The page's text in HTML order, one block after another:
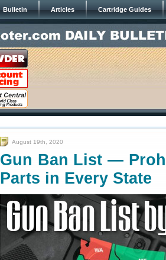
Bulletin Articles Cartridge Guides
August 19th, 2020
Gun Ban List —
Parts in Every State